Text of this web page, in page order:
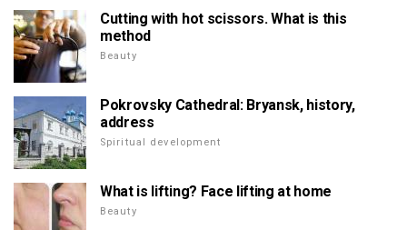
Cutting with hot scissors. What is this
method
Beauty
Pokrovsky Cathedral: Bryansk, history,
address
Spiritual development
What is lifting? Face lifting at home
Beauty